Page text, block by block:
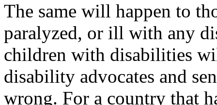
The same will happen to
paralyzed, or ill with any
children with disabilities
disability advocates and
wrong. For a country that